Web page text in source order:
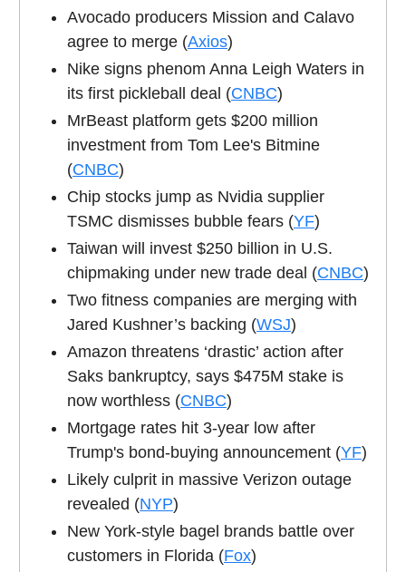
Avocado producers Mission and Calavo
agree to merge (Axios)
Nike signs phenom Anna Leigh Waters in
its first pickleball deal (CNBC)
MrBeast platform gets $200 million
investment from Tom Lee's Bitmine
(CNBC)
Chip stocks jump as Nvidia supplier
TSMC dismisses bubble fears (YF)
Taiwan will invest $250 billion in U.S.
chipmaking under new trade deal (CNBC)
Two fitness companies are merging with
Jared Kushner’s backing (WSJ)
Amazon threatens ‘drastic’ action after
Saks bankruptcy, says $475M stake is
now worthless (CNBC)
Mortgage rates hit 3-year low after
Trump's bond-buying announcement (YF)
Likely culprit in massive Verizon outage
revealed (NYP)
New York-style bagel brands battle over
customers in Florida (Fox)